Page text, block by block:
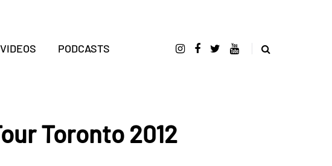
VIDEOS PODCASTS
Toronto 2012